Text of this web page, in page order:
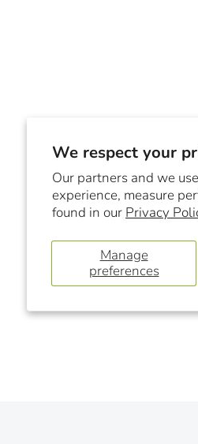
We respect your
Our partners and we
experience, measure
found in our Privacy
Manage
preferences